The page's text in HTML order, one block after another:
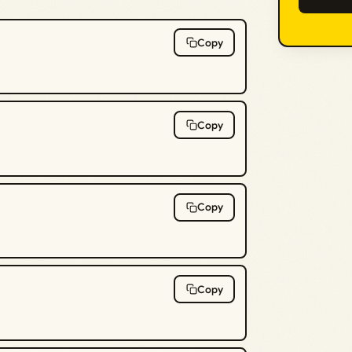
Copy
Copy
Copy
Copy